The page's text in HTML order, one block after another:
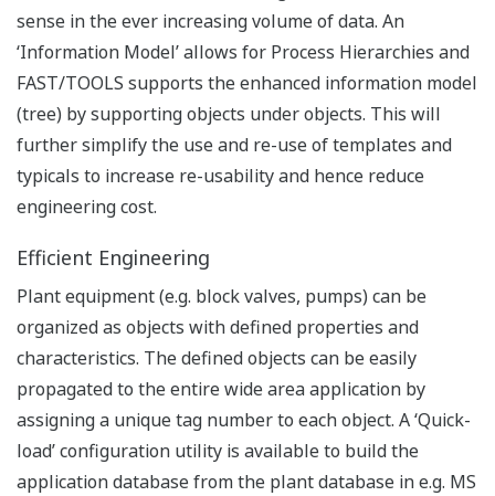
side.
Ensure faster application delivery and increased IT
productivity through a broadly accepted technology
which is positioned to leverage standard and
proven web security techniques as administered by
IT departments.
Flexible HMI modeling